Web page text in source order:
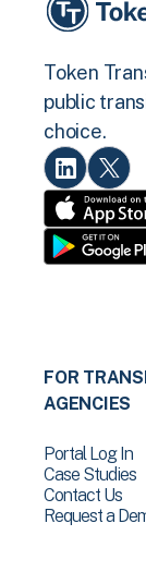
Token
public
choice.
FOR
AGENCIES
Portal Log In
Case Studies
Contact Us
Request a